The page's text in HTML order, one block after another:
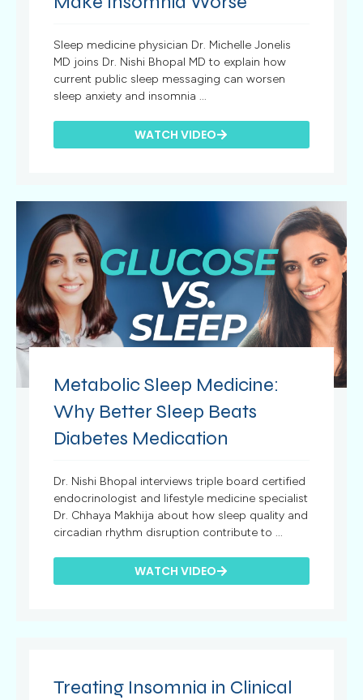
Sleep medicine physician Dr. Michelle Jonelis
MD joins Dr. Nishi Bhopal MD to explain how
current public sleep messaging can worsen
sleep anxiety and insomnia ...
WATCH VIDEO
Metabolic Sleep Medicine:
Why Better Sleep Beats
Diabetes Medication
Dr. Nishi Bhopal interviews triple board certified
endocrinologist and lifestyle medicine specialist
Dr. Chhaya Makhija about how sleep quality and
circadian rhythm disruption contribute to ...
WATCH VIDEO
Treating Insomnia in Clinical